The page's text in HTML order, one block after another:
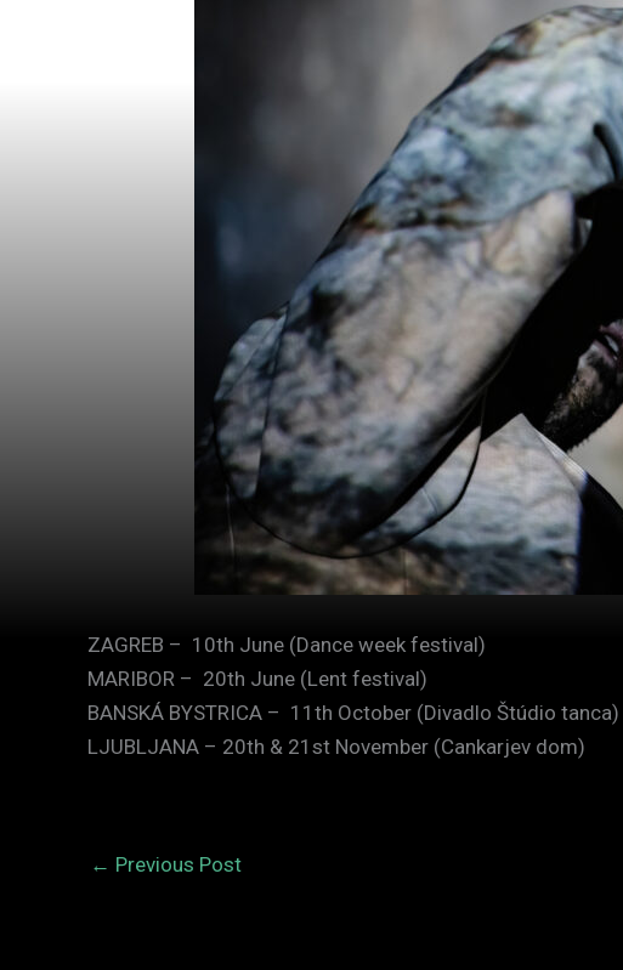
ZAGREB – 10th June (Dance week festival)
MARIBOR – 20th June (Lent festival)
BANSKÁ BYSTRICA – 11th October (Divadlo Štúdio tanca)
LJUBLJANA – 20th & 21st November (Cankarjev dom)
← Previous Post